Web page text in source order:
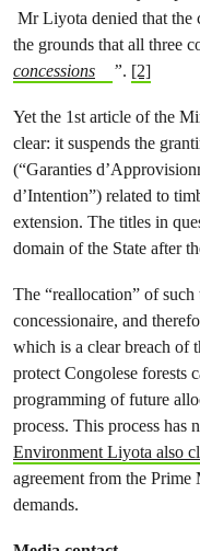
Mr Liyota denied that the
the grounds that all three
concessions
”. [2]
Yet the 1st article of the
clear: it suspends the
(“Garanties
d’Intention”) related to
extension. The titles in
domain of the State after
The “reallocation” of
concessionaire, and
which is a clear breach of
protect Congolese forests
programming of future
process. This process has
Environment Liyota also
agreement from the Prime
demands.